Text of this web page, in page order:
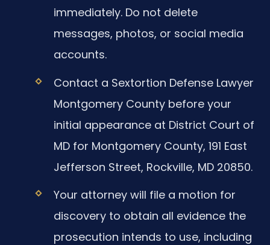
immediately. Do not delete
messages, photos, or social media
accounts.
Contact a Sextortion Defense Lawyer
Montgomery County before your
initial appearance at District Court of
MD for Montgomery County, 191 East
Jefferson Street, Rockville, MD 20850.
Your attorney will file a motion for
discovery to obtain all evidence the
prosecution intends to use, including